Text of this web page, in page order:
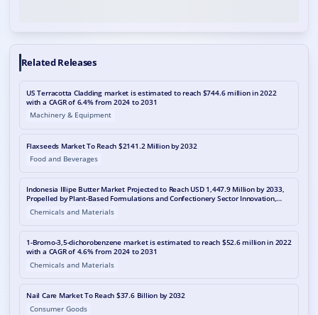
Related Releases
US Terracotta Cladding market is estimated to reach $744.6 million in 2022
with a CAGR of 6.4% from 2024 to 2031
Machinery & Equipment
Flaxseeds Market To Reach $2141.2 Million by 2032
Food and Beverages
Indonesia Illipe Butter Market Projected to Reach USD 1,447.9 Million by 2033,
Propelled by Plant-Based Formulations and Confectionery Sector Innovation,
Reports MetaStat Insight
Chemicals and Materials
1-Bromo-3,5-dichorobenzene market is estimated to reach $52.6 million in 2022
with a CAGR of 4.6% from 2024 to 2031
Chemicals and Materials
Nail Care Market To Reach $37.6 Billion by 2032
Consumer Goods